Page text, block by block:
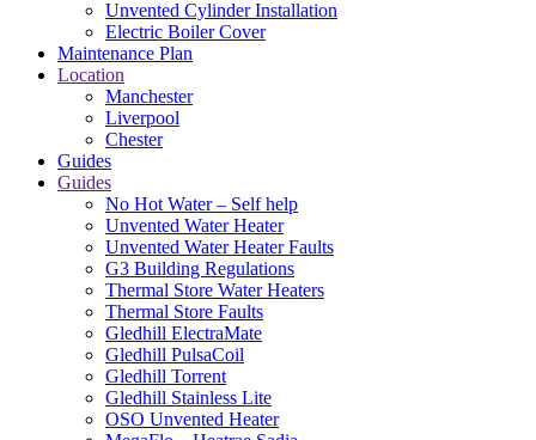
Unvented Cylinder Installation
Electric Boiler Cover
Maintenance Plan
Location
Manchester
Liverpool
Chester
Guides
Guides
No Hot Water – Self help
Unvented Water Heater
Unvented Water Heater Faults
G3 Building Regulations
Thermal Store Water Heaters
Thermal Store Faults
Gledhill ElectraMate
Gledhill PulsaCoil
Gledhill Torrent
Gledhill Stainless Lite
OSO Unvented Heater